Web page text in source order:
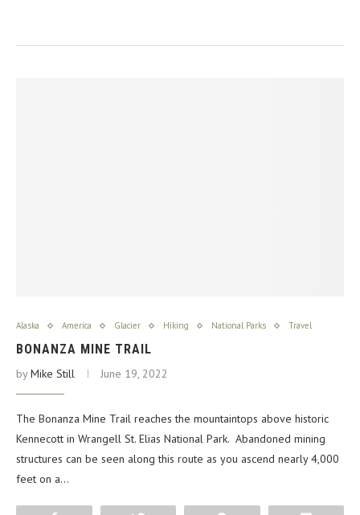
Alaska America Glacier Hiking National Parks Travel
BONANZA MINE TRAIL
byMike Still June 19, 2022
The Bonanza Mine Trail reaches the mountaintops above historic
Kennecott in Wrangell St. Elias National Park. Abandoned mining
structures can be seen along this route as you ascend nearly 4,000
feet on a…